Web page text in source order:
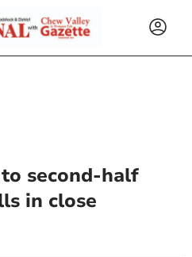
second-half
in close